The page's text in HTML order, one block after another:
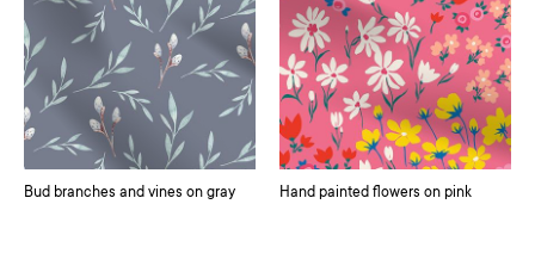
Bud branches and vines on gray Hand painted flowers on pink